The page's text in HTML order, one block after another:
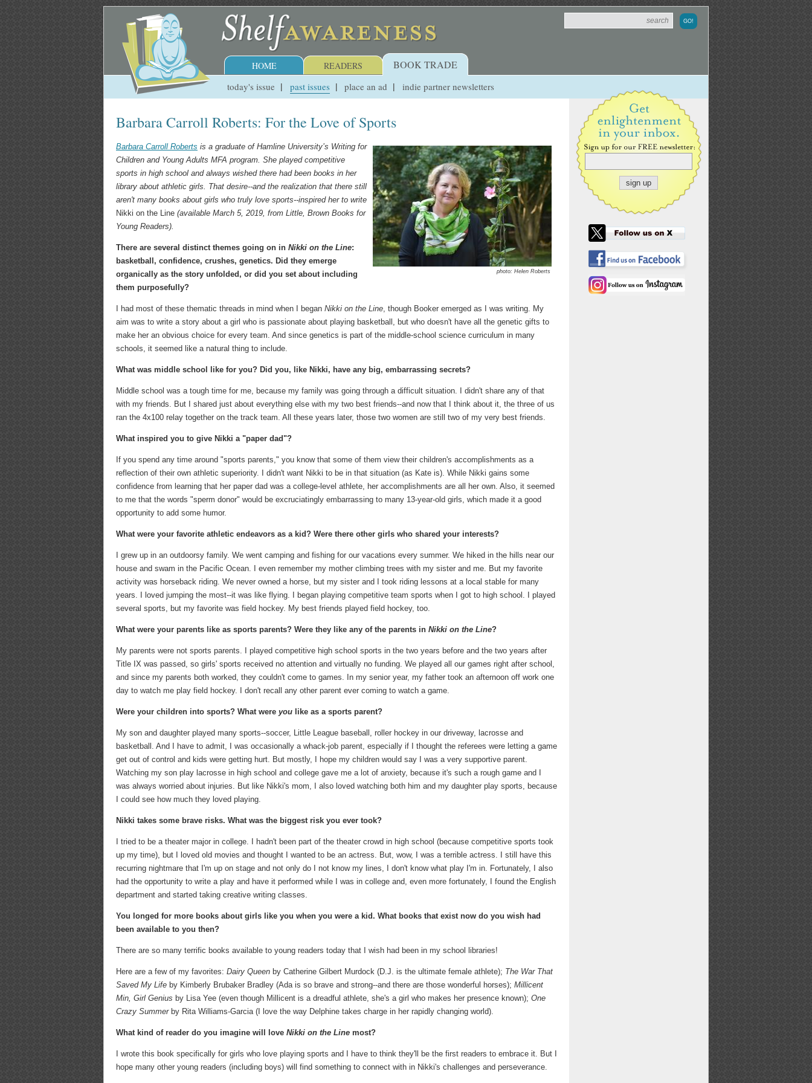
HOME READERS BOOK TRADE
today's issue past issues place an ad indie partner newsletters
Barbara Carroll Roberts: For the Love of Sports
photo: Helen Roberts
Barbara Carroll Roberts is a graduate of Hamline University’s Writing for
Children and Young Adults MFA program. She played competitive
sports in high school and always wished there had been books in her
library about athletic girls. That desire--and the realization that there still
aren't many books about girls who truly love sports--inspired her to write
Nikki on the Line (available March 5, 2019, from Little, Brown Books for
Young Readers).
There are several distinct themes going on in Nikki on the Line:
basketball, confidence, crushes, genetics. Did they emerge
organically as the story unfolded, or did you set about including
them purposefully?
I had most of these thematic threads in mind when I began Nikki on the Line, though Booker emerged as I was writing. My
aim was to write a story about a girl who is passionate about playing basketball, but who doesn't have all the genetic gifts to
make her an obvious choice for every team. And since genetics is part of the middle-school science curriculum in many
schools, it seemed like a natural thing to include.
What was middle school like for you? Did you, like Nikki, have any big, embarrassing secrets?
Middle school was a tough time for me, because my family was going through a difficult situation. I didn't share any of that
with my friends. But I shared just about everything else with my two best friends--and now that I think about it, the three of us
ran the 4x100 relay together on the track team. All these years later, those two women are still two of my very best friends.
What inspired you to give Nikki a "paper dad"?
If you spend any time around "sports parents," you know that some of them view their children's accomplishments as a
reflection of their own athletic superiority. I didn't want Nikki to be in that situation (as Kate is). While Nikki gains some
confidence from learning that her paper dad was a college-level athlete, her accomplishments are all her own. Also, it seemed
to me that the words "sperm donor" would be excruciatingly embarrassing to many 13-year-old girls, which made it a good
opportunity to add some humor.
What were your favorite athletic endeavors as a kid? Were there other girls who shared your interests?
I grew up in an outdoorsy family. We went camping and fishing for our vacations every summer. We hiked in the hills near our
house and swam in the Pacific Ocean. I even remember my mother climbing trees with my sister and me. But my favorite
activity was horseback riding. We never owned a horse, but my sister and I took riding lessons at a local stable for many
years. I loved jumping the most--it was like flying. I began playing competitive team sports when I got to high school. I played
several sports, but my favorite was field hockey. My best friends played field hockey, too.
What were your parents like as sports parents? Were they like any of the parents in Nikki on the Line?
My parents were not sports parents. I played competitive high school sports in the two years before and the two years after
Title IX was passed, so girls' sports received no attention and virtually no funding. We played all our games right after school,
and since my parents both worked, they couldn't come to games. In my senior year, my father took an afternoon off work one
day to watch me play field hockey. I don't recall any other parent ever coming to watch a game.
Were your children into sports? What were you like as a sports parent?
My son and daughter played many sports--soccer, Little League baseball, roller hockey in our driveway, lacrosse and
basketball. And I have to admit, I was occasionally a whack-job parent, especially if I thought the referees were letting a game
get out of control and kids were getting hurt. But mostly, I hope my children would say I was a very supportive parent.
Watching my son play lacrosse in high school and college gave me a lot of anxiety, because it's such a rough game and I
was always worried about injuries. But like Nikki's mom, I also loved watching both him and my daughter play sports, because
I could see how much they loved playing.
Nikki takes some brave risks. What was the biggest risk you ever took?
I tried to be a theater major in college. I hadn't been part of the theater crowd in high school (because competitive sports took
up my time), but I loved old movies and thought I wanted to be an actress. But, wow, I was a terrible actress. I still have this
recurring nightmare that I'm up on stage and not only do I not know my lines, I don't know what play I'm in. Fortunately, I also
had the opportunity to write a play and have it performed while I was in college and, even more fortunately, I found the English
department and started taking creative writing classes.
You longed for more books about girls like you when you were a kid. What books that exist now do you wish had
been available to you then?
There are so many terrific books available to young readers today that I wish had been in my school libraries!
Here are a few of my favorites: Dairy Queen by Catherine Gilbert Murdock (D.J. is the ultimate female athlete); The War That
Saved My Life by Kimberly Brubaker Bradley (Ada is so brave and strong--and there are those wonderful horses); Millicent
Min, Girl Genius by Lisa Yee (even though Millicent is a dreadful athlete, she's a girl who makes her presence known); One
Crazy Summerby Rita Williams-Garcia (I love the way Delphine takes charge in her rapidly changing world).
What kind of reader do you imagine will love Nikki on the Line most?
I wrote this book specifically for girls who love playing sports and I have to think they'll be the first readers to embrace it. But I
hope many other young readers (including boys) will find something to connect with in Nikki's challenges and perseverance.